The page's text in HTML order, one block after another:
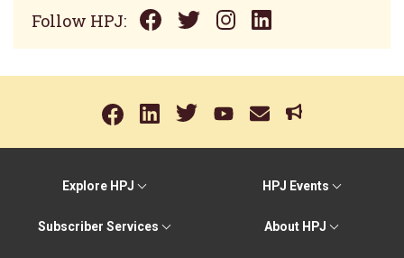
Follow HPJ:
Explore HPJ HPJ Events
Subscriber Services About HPJ